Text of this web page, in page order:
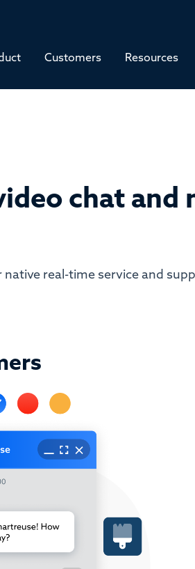
Customers Resources
chat
real-time service and